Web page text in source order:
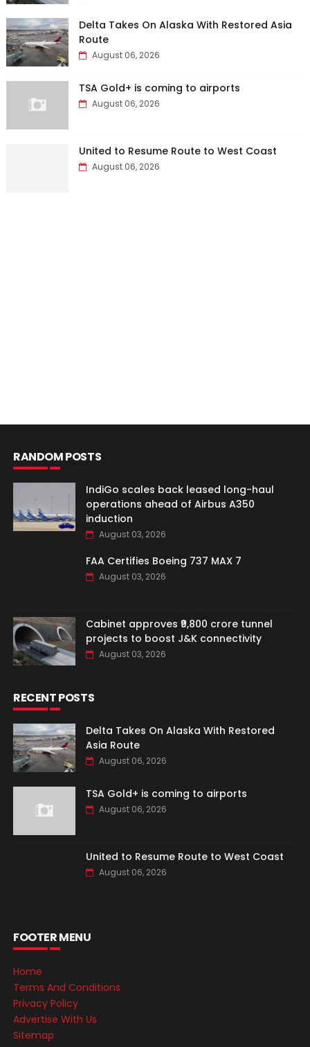
Delta Takes On Alaska With Restored Asia
Route
August 06, 2026
TSA Gold+ is coming to airports
August 06, 2026
United to Resume Route to West Coast
August 06, 2026
RANDOM POSTS
IndiGo scales back leased long-haul
operations ahead of Airbus A350
induction
August 03, 2026
FAA Certifies Boeing 737 MAX 7
August 03, 2026
Cabinet approves ₹9,800 crore tunnel
projects to boost J&K connectivity
August 03, 2026
RECENT POSTS
Delta Takes On Alaska With Restored
Asia Route
August 06, 2026
TSA Gold+ is coming to airports
August 06, 2026
United to Resume Route to West Coast
August 06, 2026
FOOTER MENU
Home
Terms And Conditions
Privacy Policy
Advertise With Us
Sitemap